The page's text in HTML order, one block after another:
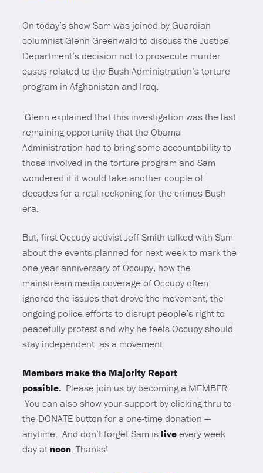
On today’s show Sam was joined by Guardian
columnist Glenn Greenwald to discuss the Justice
Department’s decision not to prosecute murder
cases related to the Bush Administration’s torture
program in Afghanistan and Iraq.
Glenn explained that this investigation was the last
remaining opportunity that the Obama
Administration had to bring some accountability to
those involved in the torture program and Sam
wondered if it would take another couple of
decades for a real reckoning for the crimes Bush
era.
But, first Occupy activist Jeff Smith talked with Sam
about the events planned for next week to mark the
one year anniversary of Occupy, how the
mainstream media coverage of Occupy often
ignored the issues that drove the movement, the
ongoing police efforts to disrupt people’s right to
peacefully protest and why he feels Occupy should
stay independent as a movement.
Members make the Majority Report
possible. Please join us by becoming a MEMBER.
You can also show your support by clicking thru to
the DONATE button for a one-time donation —
anytime. And don’t forget Sam is liveevery week
day at noon. Thanks!